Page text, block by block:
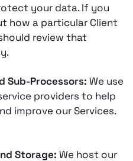
your data. If you
how a particular Client
review that
Sub-Processors: We use
providers to help
improve our Services​.
Storage: We host our